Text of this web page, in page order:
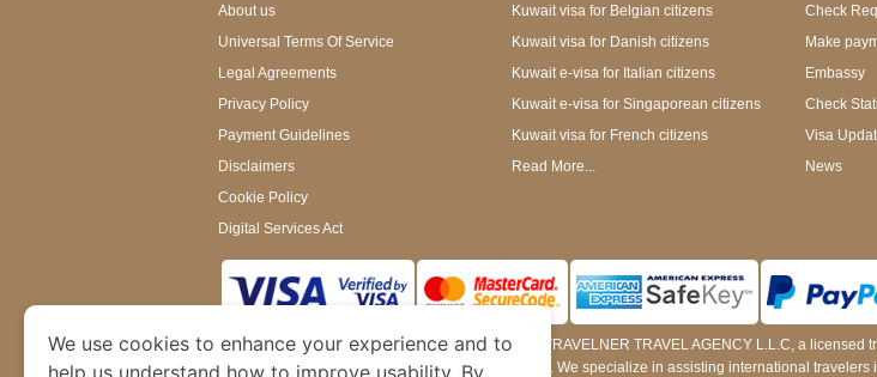
About us
Universal Terms Of Service
Legal Agreements
Privacy Policy
Payment Guidelines
Disclaimers
Cookie Policy
Digital Services Act
Kuwait visa for Belgian citizens
Kuwait visa for Danish citizens
Kuwait e-visa for Italian citizens
Kuwait e-visa for Singaporean citizens
Kuwait visa for French citizens
Read More...
Check
Make
Embassy
Check
Visa
News
www.kuwaitimmigration.orgis a site operated by TRAVELNER TRAVEL AGENCY L.L.C, a
of Dubai’s Department of Economy and Tourism. We specialize in assisting international
We use cookies to enhance your experience and to
help us understand how to improve usability. By